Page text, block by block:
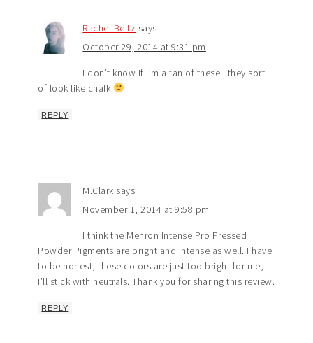
Rachel Beltz says
October 29, 2014 at 9:31 pm
I don’t know if I’m a fan of these.. they sort
of look like chalk
REPLY
M.Clark says
November 1, 2014 at 9:58 pm
I think the Mehron Intense Pro Pressed
Powder Pigments are bright and intense as well. I have
to be honest, these colors are just too bright for me,
I’ll stick with neutrals. Thank you for sharing this review.
REPLY